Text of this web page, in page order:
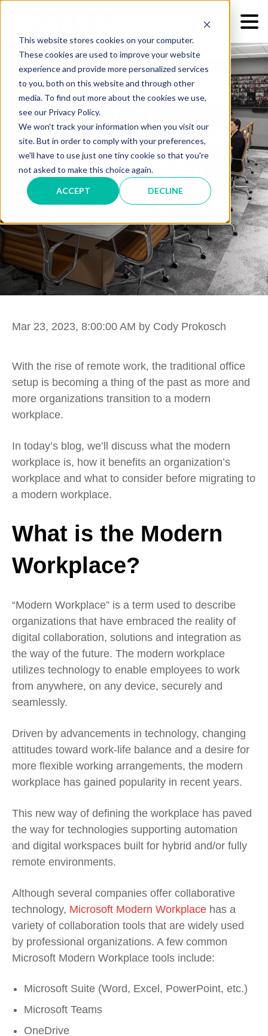
This website stores cookies on your computer.
These cookies are used to improve your website
experience and provide more personalized services
to you, both on this website and through other
media. To find out more about the cookies we use,
see our Privacy Policy.
We won't track your information when you visit our
site. But in order to comply with your preferences,
we'll have to use just one tiny cookie so that you're
not asked to make this choice again.
ACCEPT DECLINE
6 Reasons to Consider
Migrating to a Modern
Workplace
Mar 23, 2023, 8:00:00 AM by Cody Prokosch
With the rise of remote work, the traditional office
setup is becoming a thing of the past as more and
more organizations transition to a modern
workplace.
In today’s blog, we’ll discuss what the modern
workplace is, how it benefits an organization’s
workplace and what to consider before migrating to
a modern workplace.
What is the Modern
Workplace?
“Modern Workplace” is a term used to describe
organizations that have embraced the reality of
digital collaboration, solutions and integration as
the way of the future. The modern workplace
utilizes technology to enable employees to work
from anywhere, on any device, securely and
seamlessly.
Driven by advancements in technology, changing
attitudes toward work-life balance and a desire for
more flexible working arrangements, the modern
workplace has gained popularity in recent years.
This new way of defining the workplace has paved
the way for technologies supporting automation
and digital workspaces built for hybrid and/or fully
remote environments.
Although several companies offer collaborative
technology, Microsoft Modern Workplace has a
variety of collaboration tools that are widely used
by professional organizations. A few common
Microsoft Modern Workplace tools include:
Microsoft Suite (Word, Excel, PowerPoint, etc.)
Microsoft Teams
OneDrive